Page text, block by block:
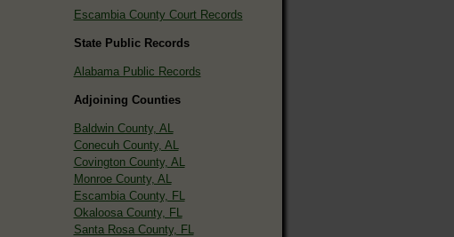
Escambia County Court Records
State Public Records
Alabama Public Records
Adjoining Counties
Baldwin County, AL
Conecuh County, AL
Covington County, AL
Monroe County, AL
Escambia County, FL
Okaloosa County, FL
Santa Rosa County, FL